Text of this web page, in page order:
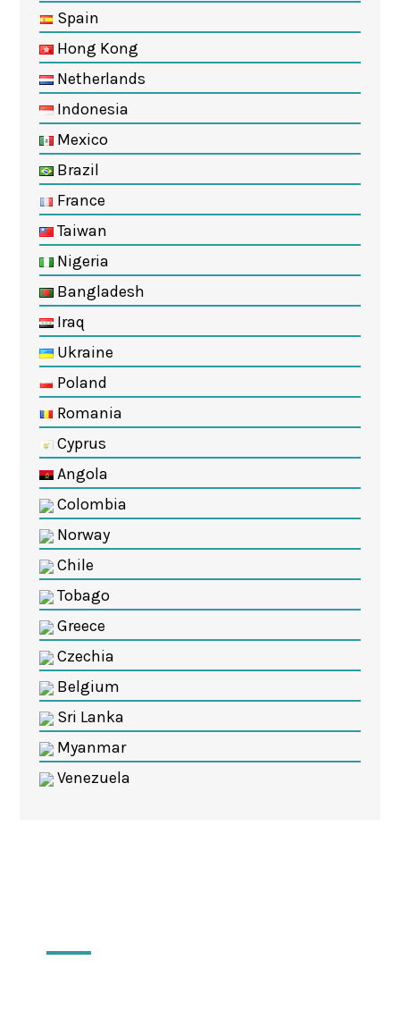
Spain
Hong Kong
Netherlands
Indonesia
Mexico
Brazil
France
Taiwan
Nigeria
Bangladesh
Iraq
Ukraine
Poland
Romania
Cyprus
Angola
Colombia
Norway
Chile
Tobago
Greece
Czechia
Belgium
Sri Lanka
Myanmar
Venezuela